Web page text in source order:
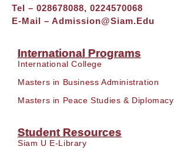
Tel – 028678088, 0224570068
E-Mail – Admission@siam.edu
International Programs
International College
Masters in Business Administration
Masters in Peace Studies & Diplomacy
Student Resources
Siam U E-Library